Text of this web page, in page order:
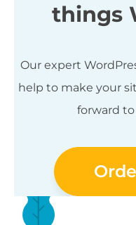
things
Our expert
help to make your
forward